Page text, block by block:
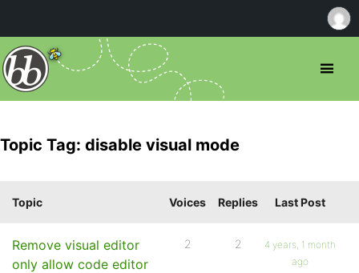
Topic Tag: disable visual mode
Topic Voices Replies Last Post
Remove visual editor
only allow code editor
2 2
4 years, 1 month
ago